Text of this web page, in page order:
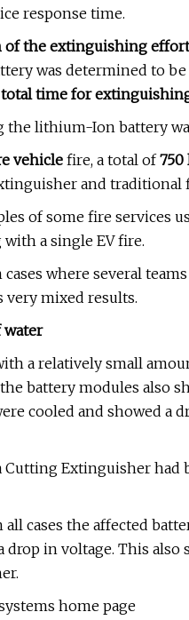
response time.
of the extinguishing effort
was determined to
total time for
lithium-Ion battery
vehicle fire, a total of750
and traditional
of some fire services
a single EV fire.
where several
mixed results.
a relatively small
battery modules also
cooled and showed a
Extinguisher had
all cases the affected
in voltage. This
home page